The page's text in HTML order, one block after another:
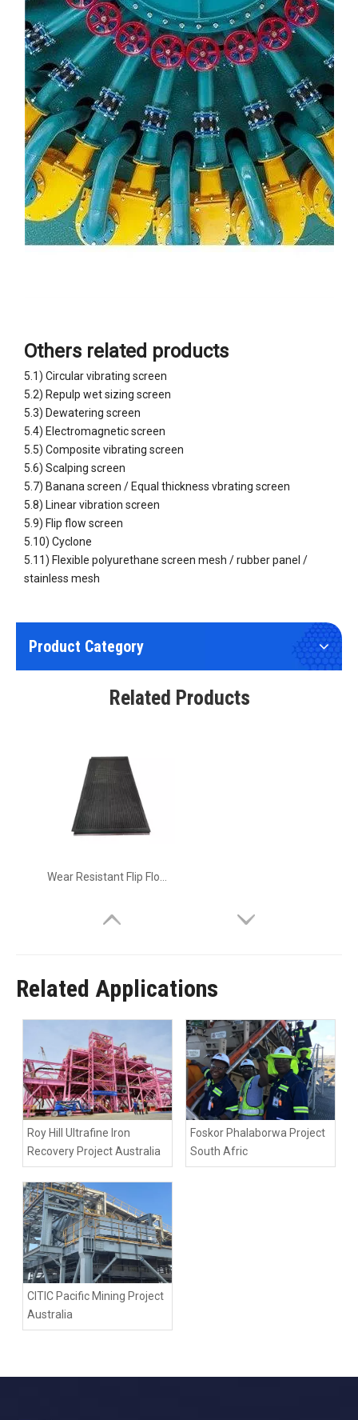
Others related products
5.1) Circular vibrating screen
5.2) Repulp wet sizing screen
5.3) Dewatering screen
5.4) Electromagnetic screen
5.5) Composite vibrating screen
5.6) Scalping screen
5.7) Banana screen / Equal thickness vbrating screen
5.8) Linear vibration screen
5.9) Flip flow screen
5.10) Cyclone
5.11) Flexible polyurethane screen mesh / rubber panel /
stainless mesh
Product Category
Related Products
Wear Resistant Rubber Panel Rubber Mat Rubber Screen Plate
Related Applications
Roy Hill Ultrafine Iron
Recovery Project Australia
Foskor Phalaborwa Project
South Afric
CITIC Pacific Mining Project
Australia